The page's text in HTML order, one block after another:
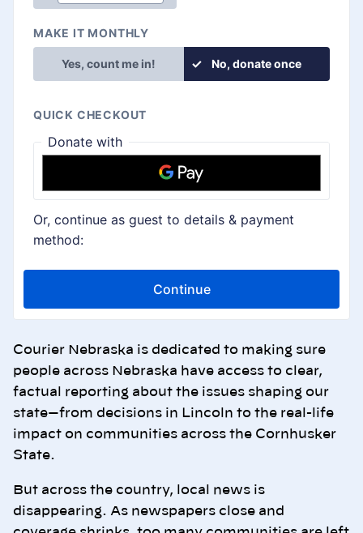
Courier Nebraska is dedicated to making sure
people across Nebraska have access to clear,
factual reporting about the issues shaping our
state—from decisions in Lincoln to the real-life
impact on communities across the Cornhusker
State.
But across the country, local news is
disappearing. As newspapers close and